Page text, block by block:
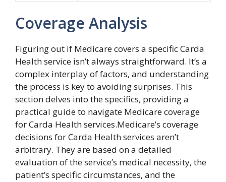
Coverage Analysis
Figuring out if Medicare covers a specific Carda
Health service isn’t always straightforward. It’s a
complex interplay of factors, and understanding
the process is key to avoiding surprises. This
section delves into the specifics, providing a
practical guide to navigate Medicare coverage
for Carda Health services.Medicare’s coverage
decisions for Carda Health services aren’t
arbitrary. They are based on a detailed
evaluation of the service’s medical necessity, the
patient’s specific circumstances, and the